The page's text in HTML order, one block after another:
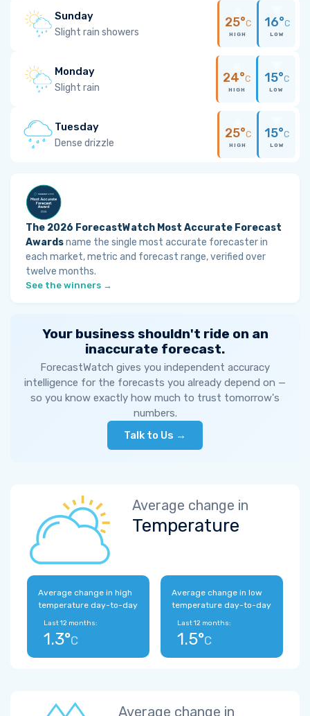
Sunday
Slight rain showers
25°C
HIGH
16°C
LOW
Monday
Slight rain
24°C
HIGH
15°C
LOW
Tuesday
Dense drizzle
25°C
HIGH
15°C
LOW
The 2026 ForecastWatch Most Accurate Forecast
Awardsname the single most accurate forecaster in
each market, metric and forecast range, verified over
twelve months.
See the winners →
Your business shouldn't ride on an
inaccurate forecast.
ForecastWatch gives you independent accuracy
intelligence for the forecasts you already depend on —
so you know exactly how much to trust tomorrow's
numbers.
Talk to Us →
Average change in
Temperature
Average change in high
temperature day-to-day
Last 12 months:
1.3°C
Average change in low
temperature day-to-day
Last 12 months:
1.5°C
Average change in